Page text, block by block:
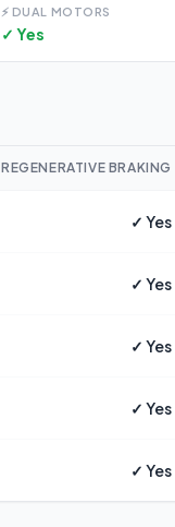
⚡ DUAL MOTORS
✓ Yes
REGENERATIVE BRAKING
✓ Yes
✓ Yes
✓ Yes
✓ Yes
✓ Yes